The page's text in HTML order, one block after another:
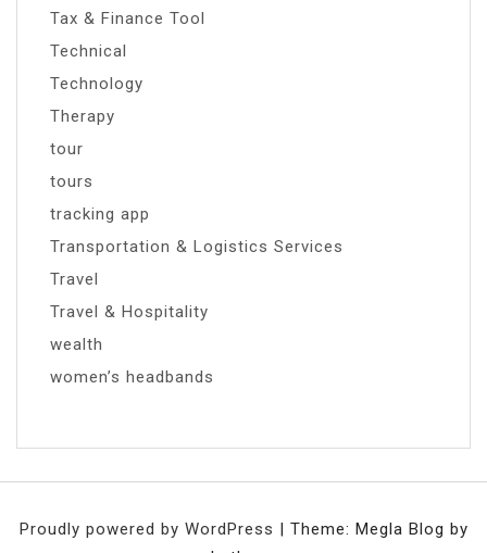
Tax & Finance Tool
Technical
Technology
Therapy
tour
tours
tracking app
Transportation & Logistics Services
Travel
Travel & Hospitality
wealth
women’s headbands
Proudly powered by WordPress | Theme: Megla Blog by